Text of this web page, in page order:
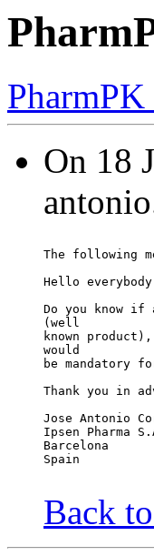
On 18
The following
Hello
Do you know if
(well
known
would
be mandatory
Thank you in
Jose Antonio
Ipsen Pharma
Barcelona
Spain
Back